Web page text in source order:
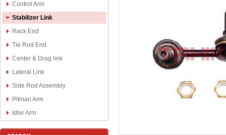
Control Arm
Stabilizer Link
Rack End
Tie Rod End
Center & Drag link
Lateral Link
Side Rod Assembly
Pitman Arm
Idler Arm